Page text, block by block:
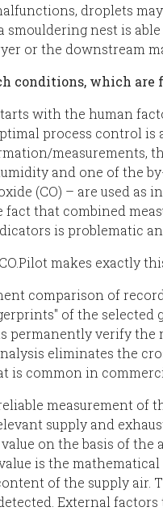
droplets
smouldering nest is
or the downstream
conditions, which
with the human
process control
measurements,
and one of the
(CO) – are used as
fact that combined
is problematic
makes exactly
comparison of
of the selected
permanently verify the
eliminates the
is common in
measurement of
supply and
on the basis of
is the
of the supply air.
External